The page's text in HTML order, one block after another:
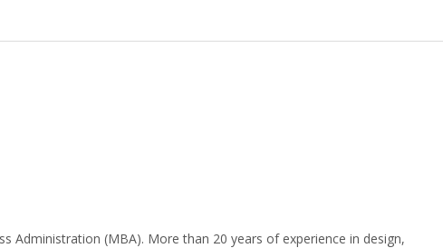
Administration (MBA). More than 20 years of experience in design,